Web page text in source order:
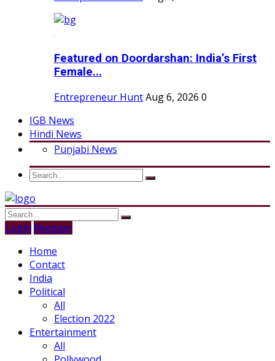
Featured on Doordarshan: India’s First
Female...
Entrepreneur HuntAug 6, 2026 0
IGB News
Hindi News
Punjabi News
Login Register
Home
Contact
India
Political
All
Election 2022
Entertainment
All